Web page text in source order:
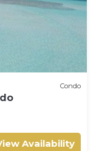
Condo
Availability